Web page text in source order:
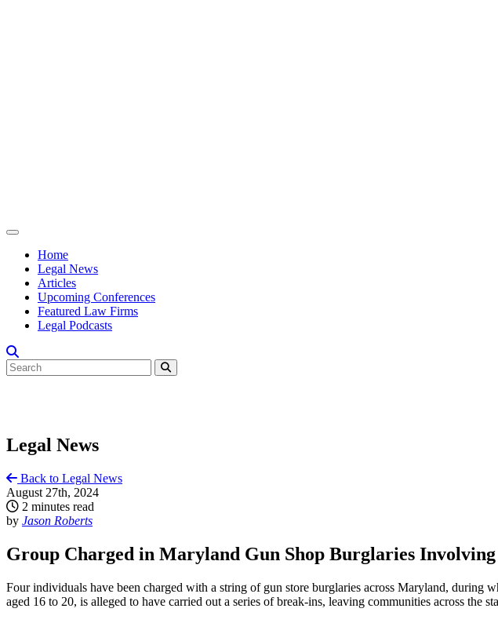
Home
Legal News
Articles
Upcoming Conferences
Featured Law Firms
Legal Podcasts
Legal News
Back to Legal News
August 27th, 2024
2 minutes read
by Jason Roberts
Group Charged in Maryland Gun Shop Burglaries
Four individuals have been charged with a string of gun store burglaries across Maryland, during
aged 16 to 20, is alleged to have carried out a series of break-ins, leaving communities across the